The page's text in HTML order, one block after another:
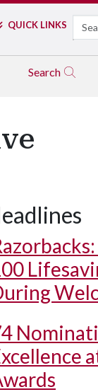
QUICK LINKS Search
Search